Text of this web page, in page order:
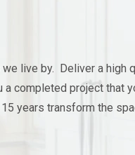
live by.  Deliver a high
completed project that
years transform the